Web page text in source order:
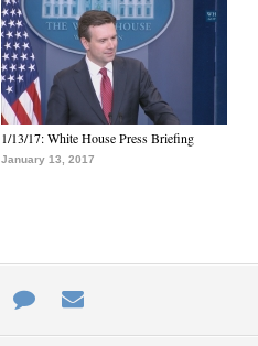
1/13/17: White House Press Briefing
January 13, 2017